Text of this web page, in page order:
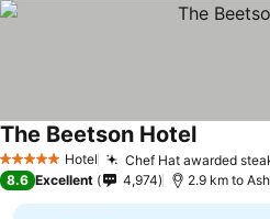
5 Stars Hotel Chef Hat awarded
The Beetson Hotel
8.6 Excellent 4,974 2.9 km to